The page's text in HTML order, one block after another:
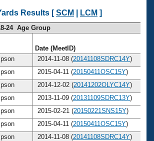
Central
Swim Central
Results [SCM LCM ]
24 Age Group
Date (MeetID)
2014-11-08 (20141108SDRC14Y)
2015-04-11 (20150411OSC15Y)
2014-12-02 (20141202OLYC14Y)
2013-11-09 (20131109SDRC13Y)
2015-02-21 (20150221SNS15Y)
2015-04-11 (20150411OSC15Y)
2014-11-08 (20141108SDRC14Y)